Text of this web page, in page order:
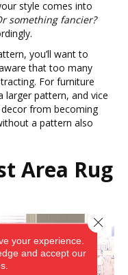
style comes into
something fancier?
you’ll want to
that too many
For furniture
larger pattern, and vice
from becoming
a pattern also
Area Rug
your experience.
and accept our
Close